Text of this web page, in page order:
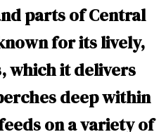
parts of Central
for its lively,
which it delivers
deep within
on a variety of